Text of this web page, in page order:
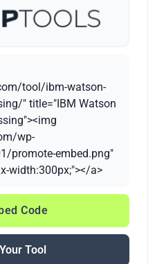
tool/ibm-watson-
" title="IBM Watson
wp-
promote-embed.png"
width:300px;"></a>
Code
Tool